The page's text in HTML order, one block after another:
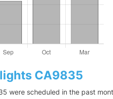
CA9835
were scheduled in the past